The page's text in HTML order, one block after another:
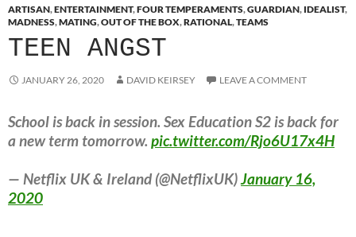
ARTISAN,ENTERTAINMENT,FOUR TEMPERAMENTS,GUARDIAN, IDEALIST,
MADNESS,MATING,OUT OF THE BOX,RATIONAL,TEAMS
TEEN ANGST
JANUARY 26, 2020 DAVID KEIRSEY LEAVE A COMMENT
School is back in session. Sex Education S2 is back for
a new term tomorrow. pic.twitter.com/Rjo6U17x4H
— Netflix UK & Ireland (@NetflixUK)January 16,
2020